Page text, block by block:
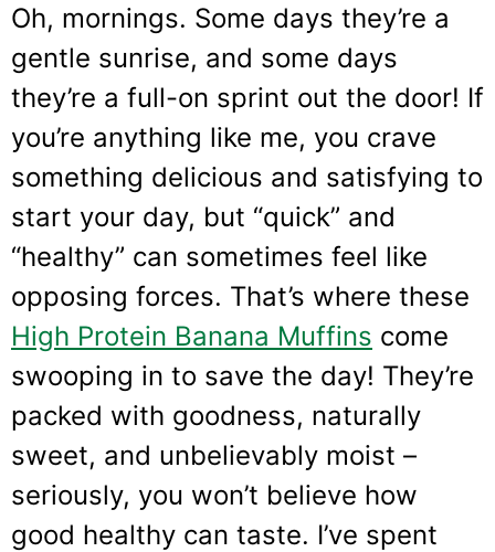
Oh, mornings. Some days they’re a
gentle sunrise, and some days
they’re a full-on sprint out the door! If
you’re anything like me, you crave
something delicious and satisfying to
start your day, but “quick” and
“healthy” can sometimes feel like
opposing forces. That’s where these
High Protein Banana Muffins come
swooping in to save the day! They’re
packed with goodness, naturally
sweet, and unbelievably moist –
seriously, you won’t believe how
good healthy can taste. I’ve spent